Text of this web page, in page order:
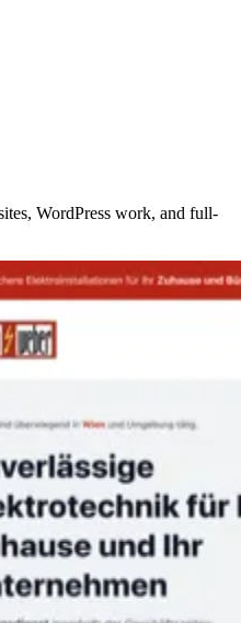
WordPress work, and full-